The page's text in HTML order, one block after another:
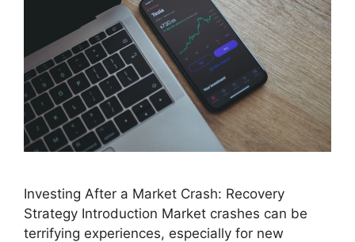
Investing After a Market Crash: Recovery
Strategy Introduction Market crashes can be
terrifying experiences, especially for new